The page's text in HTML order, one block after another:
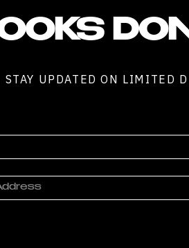
STAY UPDATED ON LIMITED